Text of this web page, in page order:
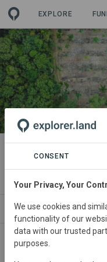
EXPLORE
PROJECT
Agroforestry
ABOUT
Brazil
CONSENT
Your Privacy, Your
We use cookies and
functionality of our
data with our trusted
purposes.